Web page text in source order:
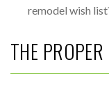
remodel wish
THE